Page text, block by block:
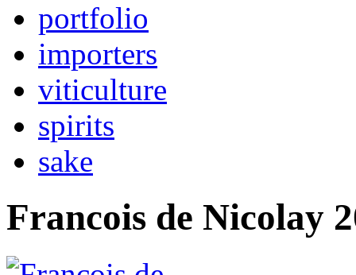
portfolio
importers
viticulture
spirits
sake
Francois de Nicolay